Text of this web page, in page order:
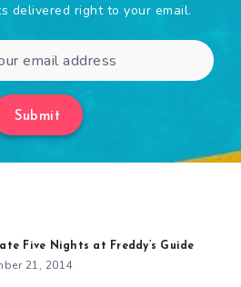
delivered right to your email.
Submit
Five Nights at Freddy’s Guide
21, 2014